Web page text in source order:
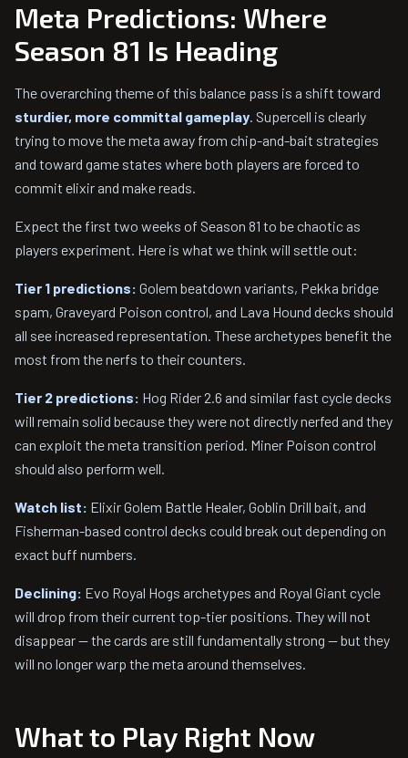
Meta Predictions: Where
Season 81 Is Heading
The overarching theme of this balance pass is a shift toward
sturdier, more committal gameplay. Supercell is clearly
trying to move the meta away from chip-and-bait strategies
and toward game states where both players are forced to
commit elixir and make reads.
Expect the first two weeks of Season 81 to be chaotic as
players experiment. Here is what we think will settle out:
Tier 1 predictions: Golem beatdown variants, Pekka bridge
spam, Graveyard Poison control, and Lava Hound decks should
all see increased representation. These archetypes benefit the
most from the nerfs to their counters.
Tier 2 predictions: Hog Rider 2.6 and similar fast cycle decks
will remain solid because they were not directly nerfed and they
can exploit the meta transition period. Miner Poison control
should also perform well.
Watch list: Elixir Golem Battle Healer, Goblin Drill bait, and
Fisherman-based control decks could break out depending on
exact buff numbers.
Declining: Evo Royal Hogs archetypes and Royal Giant cycle
will drop from their current top-tier positions. They will not
disappear -- the cards are still fundamentally strong -- but they
will no longer warp the meta around themselves.
What to Play Right Now